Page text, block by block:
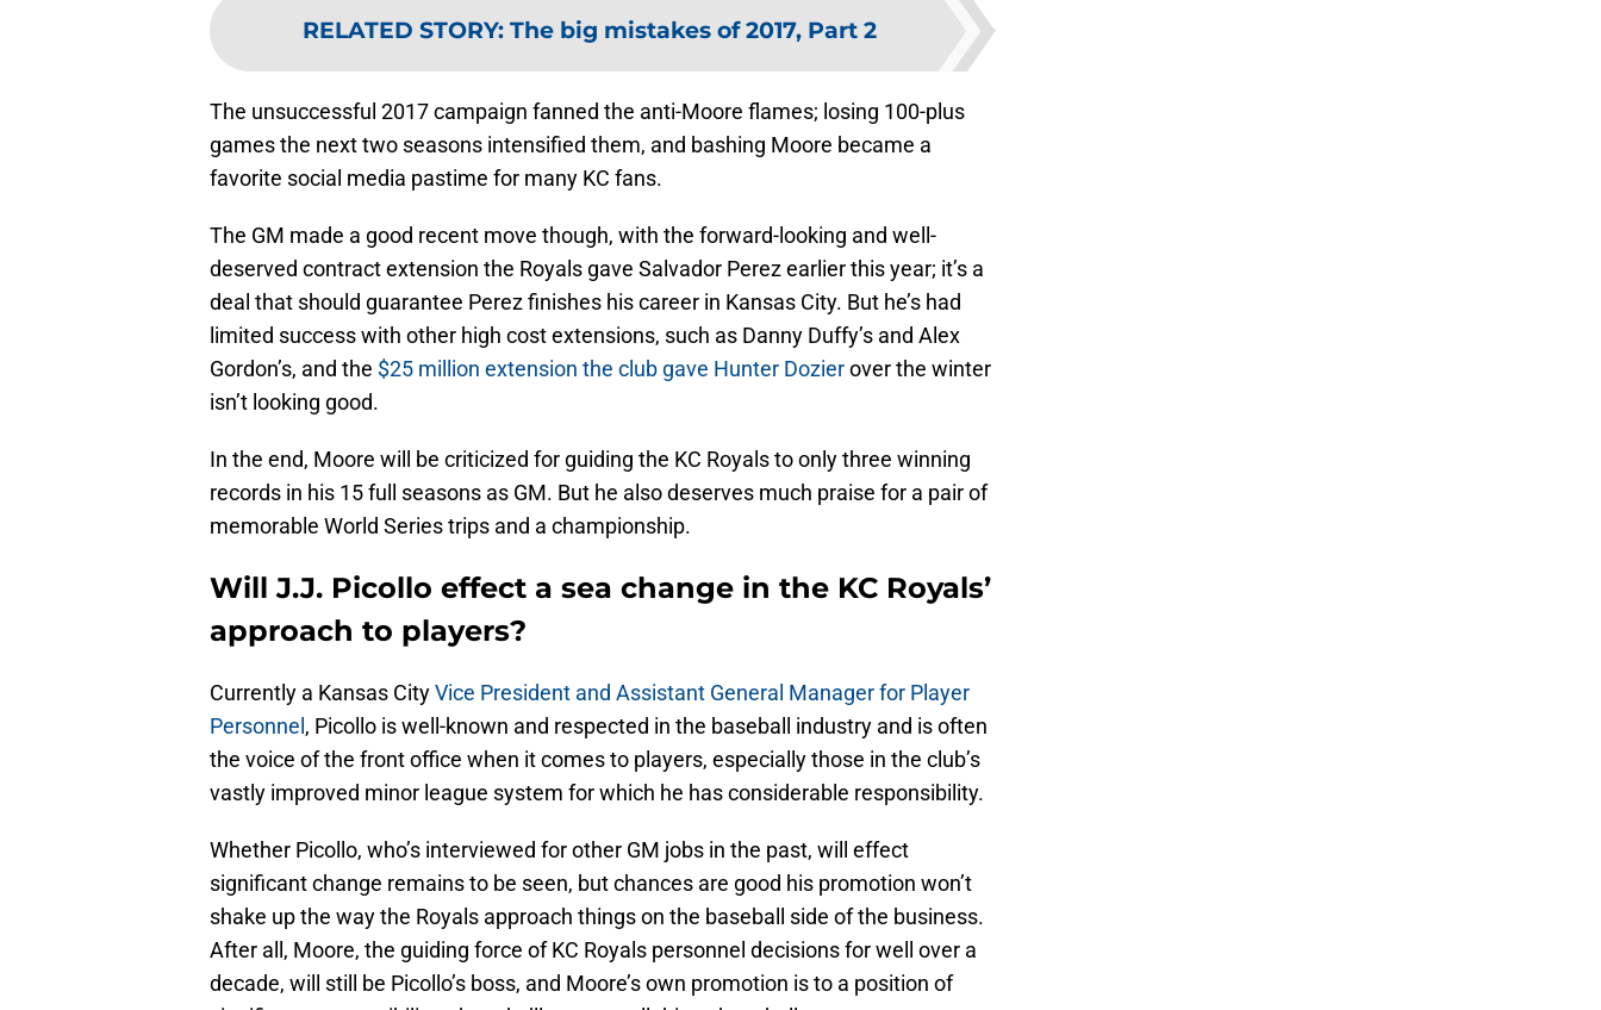
RELATED STORY: The big mistakes of 2017, Part 2
The unsuccessful 2017 campaign fanned the anti-Moore flames; losing 100-plus
games the next two seasons intensified them, and bashing Moore became a
favorite social media pastime for many KC fans.
The GM made a good recent move though, with the forward-looking and well-
deserved contract extension the Royals gave Salvador Perez earlier this year; it’s a
deal that should guarantee Perez finishes his career in Kansas City. But he’s had
limited success with other high cost extensions, such as Danny Duffy’s and Alex
Gordon’s, and the $25 million extension the club gave Hunter Dozierover the winter
isn’t looking good.
In the end, Moore will be criticized for guiding the KC Royals to only three winning
records in his 15 full seasons as GM. But he also deserves much praise for a pair of
memorable World Series trips and a championship.
Will J.J. Picollo effect a sea change in the KC Royals’
approach to players?
Currently a Kansas CityVice President and Assistant General Manager for Player
Personnel , Picollo is well-known and respected in the baseball industry and is often
the voice of the front office when it comes to players, especially those in the club’s
vastly improved minor league system for which he has considerable responsibility.
Whether Picollo, who’s interviewed for other GM jobs in the past, will effect
significant change remains to be seen, but chances are good his promotion won’t
shake up the way the Royals approach things on the baseball side of the business.
After all, Moore, the guiding force of KC Royals personnel decisions for well over a
decade, will still be Picollo’s boss, and Moore’s own promotion is to a position of